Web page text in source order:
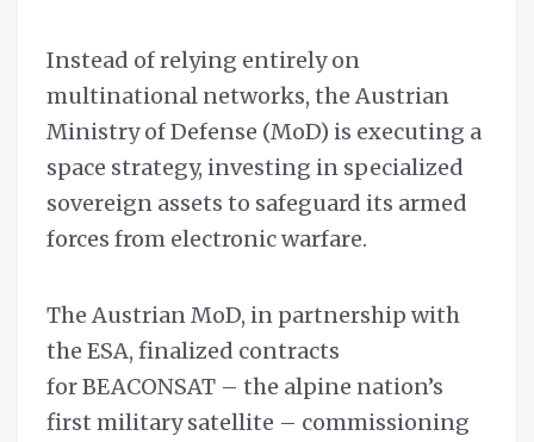
Instead of relying entirely on
multinational networks, the Austrian
Ministry of Defense (MoD) is executing a
space strategy, investing in specialized
sovereign assets to safeguard its armed
forces from electronic warfare.
The Austrian MoD, in partnership with
the ESA, finalized contracts
for BEACONSAT – the alpine nation’s
first military satellite – commissioning